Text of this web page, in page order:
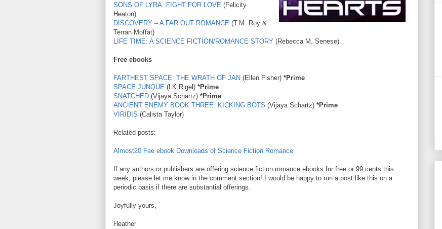
SONS OF LYRA: FIGHT FOR LOVE (Felicity
Heaton)
DISCOVERY – A FAR OUT ROMANCE (T.M. Roy &
Terran Moffat)
LIFE TIME: A SCIENCE FICTION/ROMANCE STORY (Rebecca M. Senese)
Free ebooks
FARTHEST SPACE: THE WRATH OF JAN (Ellen Fisher) *Prime
SPACE JUNQUE (LK Rigel) *Prime
SNATCHED (Vijaya Schartz) *Prime
ANCIENT ENEMY BOOK THREE: KICKING BOTS (Vijaya Schartz) *Prime
VIRIDIS (Calista Taylor)
Related posts:
Almost20 Fee ebook Downloads of Science Fiction Romance
If any authors or publishers are offering science fiction romance ebooks for free or 99 cents this
week, please let me know in the comment section! I would be happy to run a post like this on a
periodic basis if there are substantial offerings.
Joyfully yours,
Heather